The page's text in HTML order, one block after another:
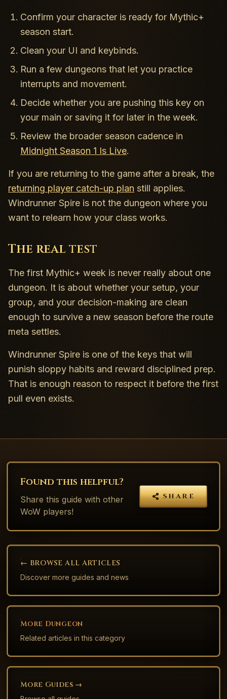
Confirm your character is ready for Mythic+
season start.
Clean your UI and keybinds.
Run a few dungeons that let you practice
interrupts and movement.
Decide whether you are pushing this key on
your main or saving it for later in the week.
Review the broader season cadence in
Midnight Season 1 Is Live.
If you are returning to the game after a break, the
returning player catch-up plan still applies.
Windrunner Spire is not the dungeon where you
want to relearn how your class works.
The real test
The first Mythic+ week is never really about one
dungeon. It is about whether your setup, your
group, and your decision-making are clean
enough to survive a new season before the route
meta settles.
Windrunner Spire is one of the keys that will
punish sloppy habits and reward disciplined prep.
That is enough reason to respect it before the first
pull even exists.
Found this helpful?
Share this guide with other
WoW players!
SHARE
← BROWSE ALL ARTICLES
Discover more guides and news
More Dungeon
Related articles in this category
More GuideS →